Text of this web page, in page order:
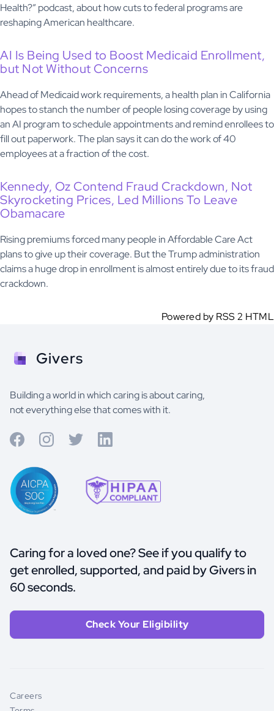
Health?” podcast, about how cuts to federal programs are
reshaping American healthcare.
AI Is Being Used to Boost Medicaid Enrollment,
but Not Without Concerns
Ahead of Medicaid work requirements, a health plan in California
hopes to stanch the number of people losing coverage by using
an AI program to schedule appointments and remind enrollees to
fill out paperwork. The plan says it can do the work of 40
employees at a fraction of the cost.
Kennedy, Oz Contend Fraud Crackdown, Not
Skyrocketing Prices, Led Millions To Leave
Obamacare
Rising premiums forced many people in Affordable Care Act
plans to give up their coverage. But the Trump administration
claims a huge drop in enrollment is almost entirely due to its fraud
crackdown.
Powered by RSS 2 HTML
Givers
Building a world in which caring is about caring,
not everything else that comes with it.
Caring for a loved one? See if you qualify to
get enrolled, supported, and paid by Givers in
60 seconds.
Check Your Eligibility
Careers